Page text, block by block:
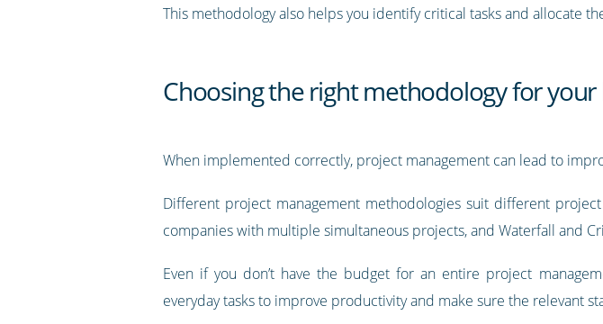
This methodology also helps you identify critical tasks and allocate
Choosing the right methodology for your
When implemented correctly, project management can lead to
Different project management methodologies suit different
companies with multiple simultaneous projects, and Waterfall and
Even if you don’t have the budget for an entire project
everyday tasks to improve productivity and make sure the relevant